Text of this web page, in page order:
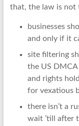
that, the law is not
businesses
and only if it
site filtering
the US
and rights
for vexatious
there isn’t a
wait ’till after